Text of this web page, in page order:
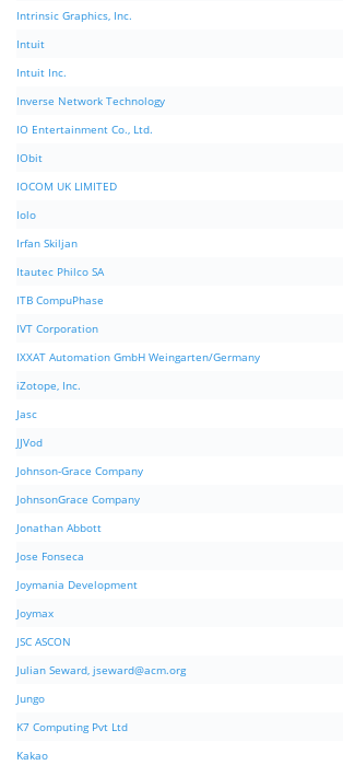
Intrinsic Graphics, Inc.
Intuit
Intuit Inc.
Inverse Network Technology
IO Entertainment Co., Ltd.
IObit
IOCOM UK LIMITED
Iolo
Irfan Skiljan
Itautec Philco SA
ITB CompuPhase
IVT Corporation
IXXAT Automation GmbH Weingarten/Germany
iZotope, Inc.
Jasc
JJVod
Johnson-Grace Company
JohnsonGrace Company
Jonathan Abbott
Jose Fonseca
Joymania Development
Joymax
JSC ASCON
Julian Seward, jseward@acm.org
Jungo
K7 Computing Pvt Ltd
Kakao